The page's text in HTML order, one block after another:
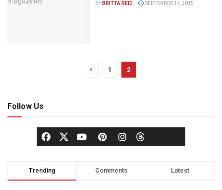
BY BRITTA REID SEPTEMBER 17, 2015
1 2
Follow Us
Trending Comments Latest